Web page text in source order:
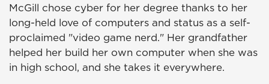
McGill chose cyber for her degree thanks to her
long-held love of computers and status as a self-
proclaimed "video game nerd." Her grandfather
helped her build her own computer when she was
in high school, and she takes it everywhere.